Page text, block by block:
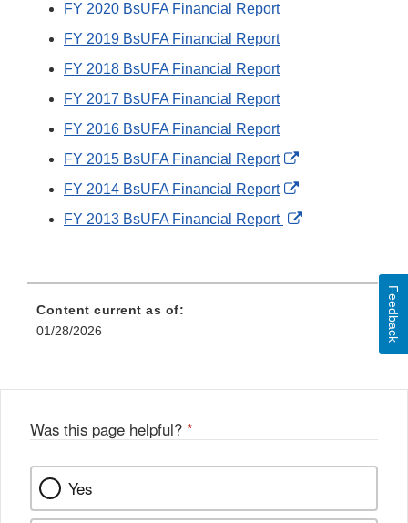
FY 2020 BsUFA Financial Report
FY 2019 BsUFA Financial Report
FY 2018 BsUFA Financial Report
FY 2017 BsUFA Financial Report
FY 2016 BsUFA Financial Report
FY 2015 BsUFA Financial Report
External
Link
FY 2014 BsUFA Financial Report
External
Link
FY 2013 BsUFA Financial Report
External
Content current as of:
01/28/2026
Was this page helpful? *
Yes
Feedback